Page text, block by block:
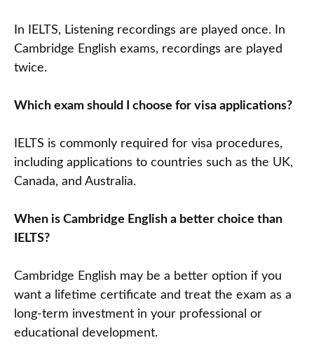
In IELTS, Listening recordings are played once. In
Cambridge English exams, recordings are played
twice.
Which exam should I choose for visa applications?
IELTS is commonly required for visa procedures,
including applications to countries such as the UK,
Canada, and Australia.
When is Cambridge English a better choice than
IELTS?
Cambridge English may be a better option if you
want a lifetime certificate and treat the exam as a
long-term investment in your professional or
educational development.